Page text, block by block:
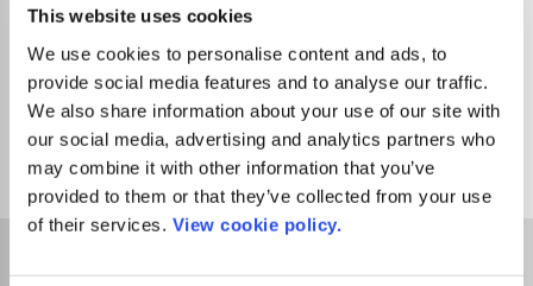
This website uses cookies
We use cookies to personalise content and ads, to
provide social media features and to analyse our traffic.
We also share information about your use of our site with
our social media, advertising and analytics partners who
may combine it with other information that you’ve
provided to them or that they’ve collected from your use
of their services. View cookie policy.
Journals